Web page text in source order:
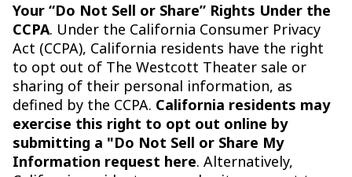
Your “Do Not Sell or Share” Rights Under the
CCPA. Under the California Consumer Privacy
Act (CCPA), California residents have the right
to opt out of The Westcott Theater sale or
sharing of their personal information, as
defined by the CCPA. California residents may
exercise this right to opt out online by
submitting a "Do Not Sell or Share My
Information request here. Alternatively,